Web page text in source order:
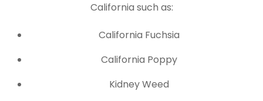
California such as:
California Fuchsia
California Poppy
Kidney Weed